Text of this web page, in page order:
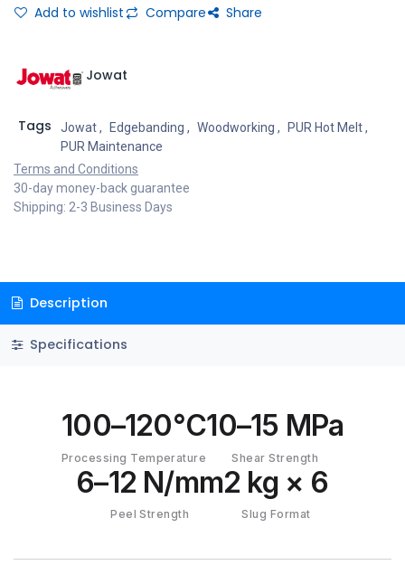
Add to wishlist Compare Share
Jowat
Tags Jowat, Edgebanding , Woodworking , PUR Hot Melt,
PUR Maintenance
Terms and Conditions
30-day money-back guarantee
Shipping: 2-3 Business Days
Description
Specifications
100–120°C
Processing Temperature
10–15 MPa
Shear Strength
6–12 N/mm
Peel Strength
2 kg × 6
Slug Format